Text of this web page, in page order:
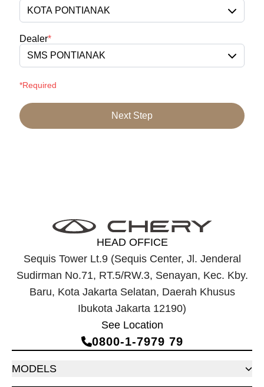
KOTA PONTIANAK
Dealer*
SMS PONTIANAK
*Required
Next Step
HEAD OFFICE
Sequis Tower Lt.9 (Sequis Center, Jl. Jenderal
Sudirman No.71, RT.5/RW.3, Senayan, Kec. Kby.
Baru, Kota Jakarta Selatan, Daerah Khusus
Ibukota Jakarta 12190)
See Location
0800‑1‑7979 79
MODELS